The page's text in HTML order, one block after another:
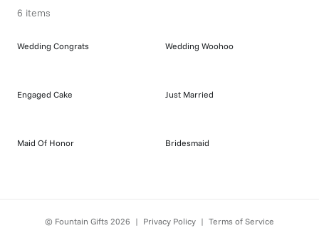
6 items
Wedding Congrats Wedding Woohoo
Engaged Cake Just Married
Maid Of Honor Bridesmaid
© Fountain Gifts 2026 | Privacy Policy | Terms of Service